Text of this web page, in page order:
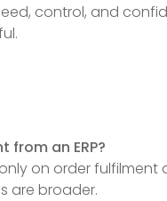
control, and
from an ERP?
on order fulfilment
are broader.